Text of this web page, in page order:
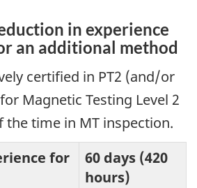
in experience
an additional method
certified in PT2 (and/or
Magnetic Testing Level 2
the time in MT inspection.
for
60 days (420
hours)